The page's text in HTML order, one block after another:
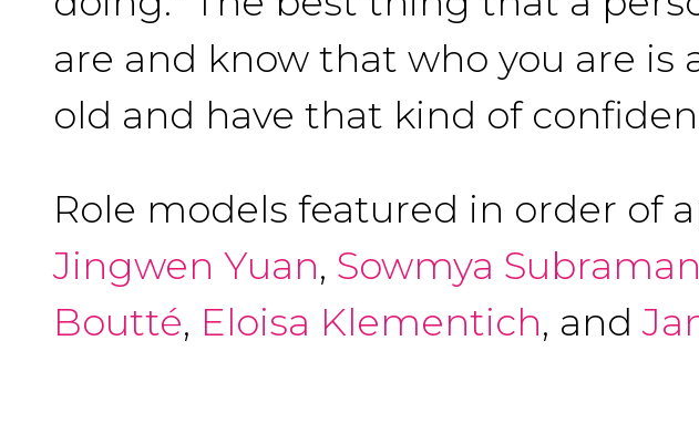
are and know that who you are is
old and have that kind of
Role models featured in order of
Jingwen Yuan, Sowmya
Boutté, Eloisa Klementich, and